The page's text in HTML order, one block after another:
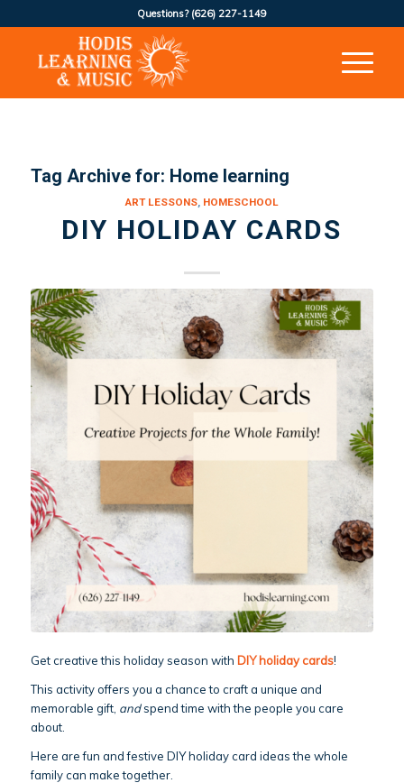
Questions? (626) 227-1149
Tag Archive for: Home learning
ART LESSONS, HOMESCHOOL
DIY HOLIDAY CARDS
Get creative this holiday season with DIY holiday cards!
This activity offers you a chance to craft a unique and
memorable gift, andspend time with the people you care
about.
Here are fun and festive DIY holiday card ideas the whole
family can make together.